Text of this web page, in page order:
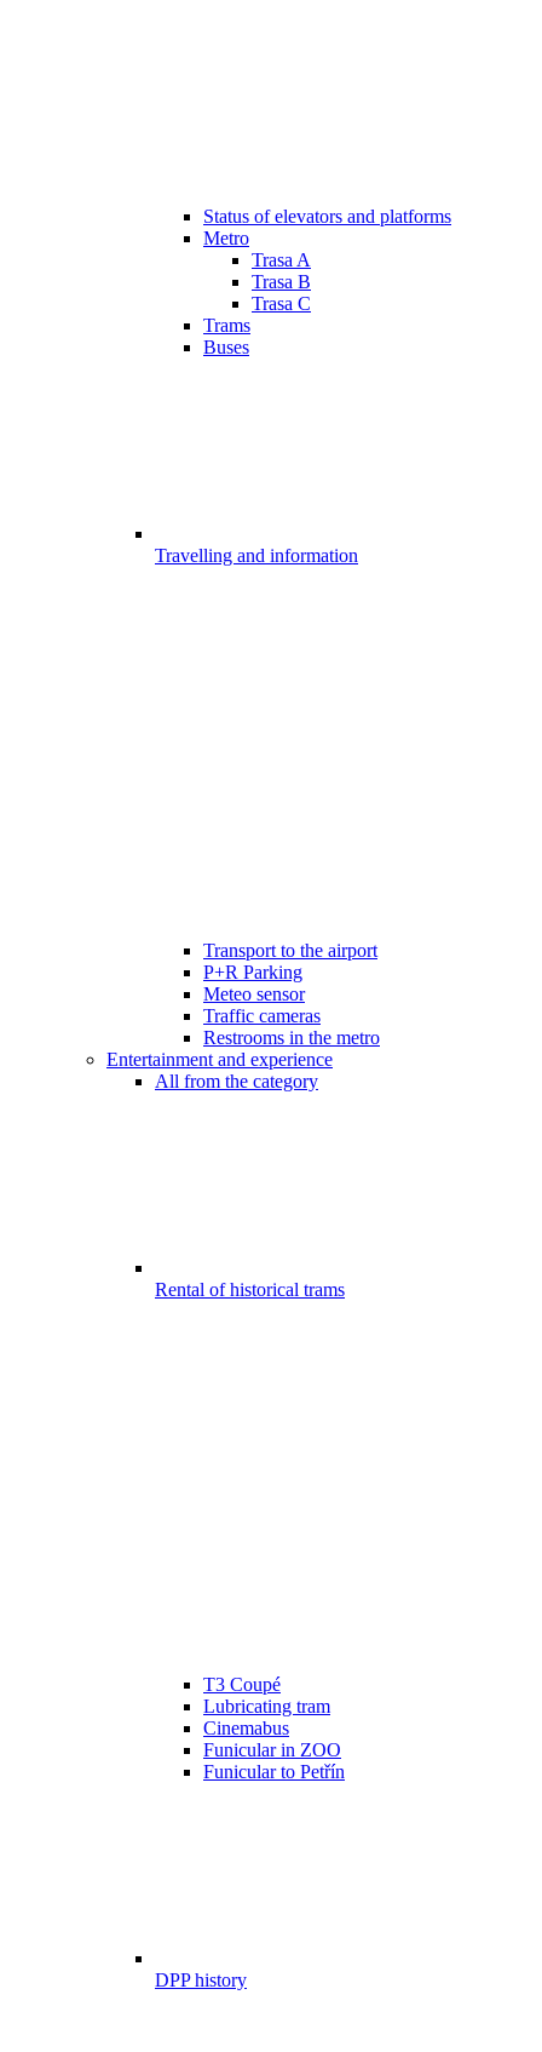
Status of elevators and platforms
Metro
Trasa A
Trasa B
Trasa C
Trams
Buses
Travelling and information
Transport to the airport
P+R Parking
Meteo sensor
Traffic cameras
Restrooms in the metro
Entertainment and experience
All from the category
Rental of historical trams
T3 Coupé
Lubricating tram
Cinemabus
Funicular in ZOO
Funicular to Petřín
DPP history